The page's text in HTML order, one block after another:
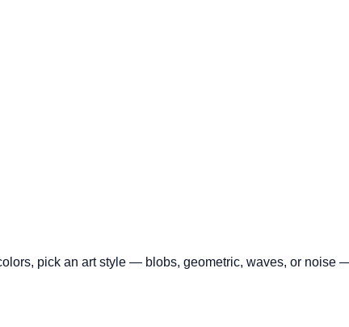
pick an art style — blobs, geometric, waves, or noise